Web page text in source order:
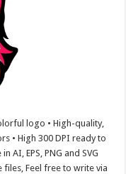
logo • High-quality,
• High 300 DPI ready to
AI, EPS, PNG and SVG
files, Feel free to write via